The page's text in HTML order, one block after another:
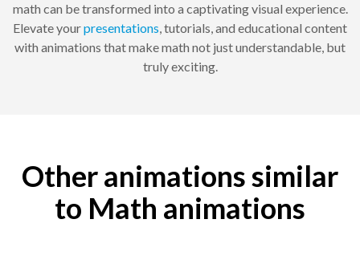
math can be transformed into a captivating visual experience.
Elevate yourpresentations, tutorials, and educational content
with animations that make math not just understandable, but
truly exciting.
Other animations similar
to Math animations